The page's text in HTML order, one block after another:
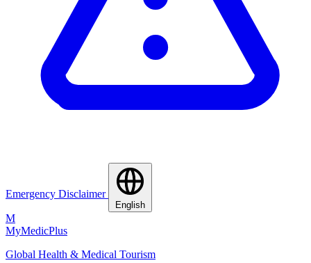
Emergency Disclaimer
English
M
MyMedicPlus
Global Health & Medical Tourism